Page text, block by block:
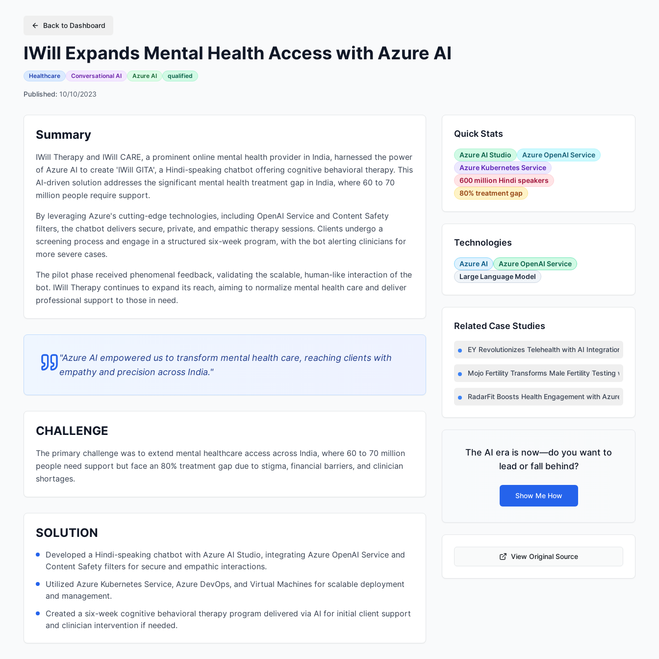
Back to Dashboard
IWill Expands Mental Health Access with Azure AI
Healthcare Conversational AI Azure AI qualified
Published: 10/10/2023
Summary
IWill Therapy and IWill CARE, a prominent online mental health provider in India, harnessed the power
of Azure AI to create 'IWill GITA', a Hindi-speaking chatbot offering cognitive behavioral therapy. This
AI-driven solution addresses the significant mental health treatment gap in India, where 60 to 70
million people require support.
By leveraging Azure's cutting-edge technologies, including OpenAI Service and Content Safety
filters, the chatbot delivers secure, private, and empathic therapy sessions. Clients undergo a
screening process and engage in a structured six-week program, with the bot alerting clinicians for
more severe cases.
The pilot phase received phenomenal feedback, validating the scalable, human-like interaction of the
bot. IWill Therapy continues to expand its reach, aiming to normalize mental health care and deliver
professional support to those in need.
"Azure AI empowered us to transform mental health care, reaching clients with
empathy and precision across India."
CHALLENGE
The primary challenge was to extend mental healthcare access across India, where 60 to 70 million
people need support but face an 80% treatment gap due to stigma, financial barriers, and clinician
shortages.
SOLUTION
Developed a Hindi-speaking chatbot with Azure AI Studio, integrating Azure OpenAI Service and
Content Safety filters for secure and empathic interactions.
Utilized Azure Kubernetes Service, Azure DevOps, and Virtual Machines for scalable deployment
and management.
Created a six-week cognitive behavioral therapy program delivered via AI for initial client support
and clinician intervention if needed.
Quick Stats
Azure AI Studio
Azure OpenAI Service
Azure Kubernetes Service
600 million Hindi speakers
80% treatment gap
Technologies
Azure AI
Azure OpenAI Service
Large Language Model
Related Case Studies
EY Revolutionizes Telehealth with AI Integration
Mojo Fertility Transforms Male Fertility Testing with AI
RadarFit Boosts Health Engagement with Azure AI
The AI era is now—do you want to
lead or fall behind?
Show Me How
View Original Source